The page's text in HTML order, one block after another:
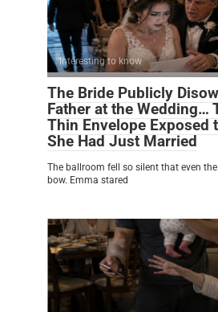
Interesting to know
The Bride Publicly
Father at the Wedding…
Thin Envelope Exposed
She Had Just Married
The ballroom fell so silent that even
bow. Emma stared